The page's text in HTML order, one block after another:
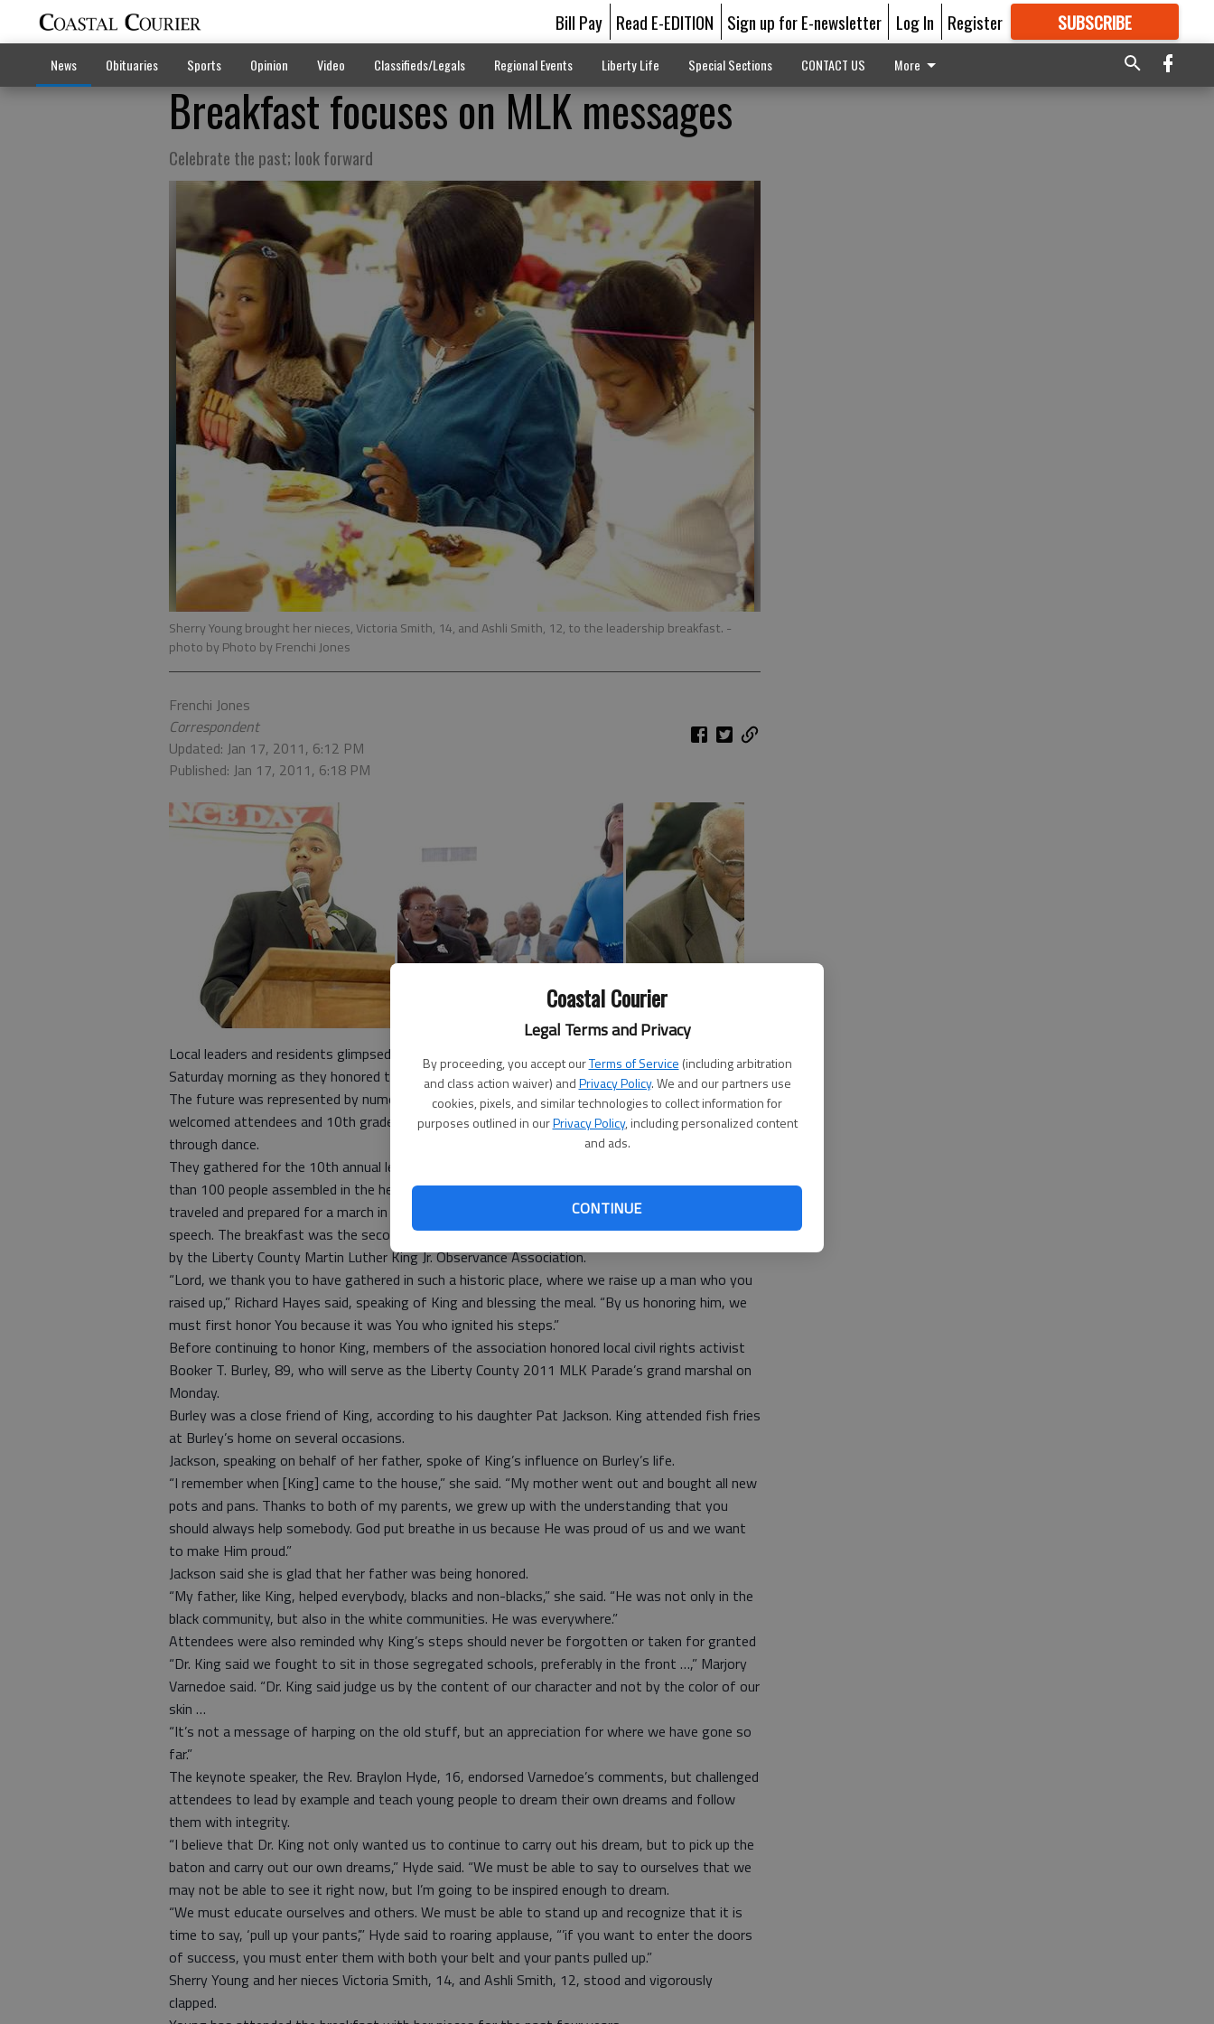
Coastal Courier
Legal Terms and Privacy
By proceeding, you accept ourTerms of Service (including arbitration
and class action waiver) andPrivacy Policy. We and our partners use
cookies, pixels, and similar technologies to collect information for
purposes outlined in ourPrivacy Policy, including personalized content
and ads.
CONTINUE
Bill Pay Read E-EDITION Sign up for E-newsletter Log In Register SUBSCRIBE
GREAT CONTENT
News Obituaries Sports Opinion Video Classifieds/Legals Regional Events Liberty Life Special Sections CONTACT US More
Breakfast focuses on MLK messages
Celebrate the past; look forward
Sherry Young brought her nieces, Victoria Smith, 14, and Ashli Smith, 12, to the leadership breakfast. -
photo by Photo by Frenchi Jones
Frenchi Jones
Correspondent
Updated: Jan 17, 2011, 6:12 PM
Published: Jan 17, 2011, 6:18 PM
Local leaders and residents glimpsed the past by setting their eyes and ears to the future
Saturday morning as they honored the life and legacy of Dr. Martin Luther King Jr.
The future was represented by numerous young participants, including Marcus LeCounte who
welcomed attendees and 10th grader Ashanti Branch who awed the crowed with worship
through dance.
They gathered for the 10th annual leadership breakfast at the historic Dorchester Center. More
than 100 people assembled in the heart of the center where King dreamed – literally – while he
traveled and prepared for a march in Birmingham, as well as for his famous “I have a dream”
speech. The breakfast was the second of several events planned to celebrate the MLK holiday
by the Liberty County Martin Luther King Jr. Observance Association.
“Lord, we thank you to have gathered in such a historic place, where we raise up a man who you
raised up,” Richard Hayes said, speaking of King and blessing the meal. “By us honoring him, we
must first honor You because it was You who ignited his steps.”
Before continuing to honor King, members of the association honored local civil rights activist
Booker T. Burley, 89, who will serve as the Liberty County 2011 MLK Parade’s grand marshal on
Monday.
Burley was a close friend of King, according to his daughter Pat Jackson. King attended fish fries
at Burley’s home on several occasions.
Jackson, speaking on behalf of her father, spoke of King’s influence on Burley’s life.
“I remember when [King] came to the house,” she said. “My mother went out and bought all new
pots and pans. Thanks to both of my parents, we grew up with the understanding that you
should always help somebody. God put breathe in us because He was proud of us and we want
to make Him proud.”
Jackson said she is glad that her father was being honored.
“My father, like King, helped everybody, blacks and non-blacks,” she said. “He was not only in the
black community, but also in the white communities. He was everywhere.”
Attendees were also reminded why King’s steps should never be forgotten or taken for granted
“Dr. King said we fought to sit in those segregated schools, preferably in the front …,” Marjory
Varnedoe said. “Dr. King said judge us by the content of our character and not by the color of our
skin …
“It’s not a message of harping on the old stuff, but an appreciation for where we have gone so
far.”
The keynote speaker, the Rev. Braylon Hyde, 16, endorsed Varnedoe’s comments, but challenged
attendees to lead by example and teach young people to dream their own dreams and follow
them with integrity.
“I believe that Dr. King not only wanted us to continue to carry out his dream, but to pick up the
baton and carry out our own dreams,” Hyde said. “We must be able to say to ourselves that we
may not be able to see it right now, but I’m going to be inspired enough to dream.
“We must educate ourselves and others. We must be able to stand up and recognize that it is
time to say, ‘pull up your pants’,” Hyde said to roaring applause, “’if you want to enter the doors
of success, you must enter them with both your belt and your pants pulled up.”
Sherry Young and her nieces Victoria Smith, 14, and Ashli Smith, 12, stood and vigorously
clapped.